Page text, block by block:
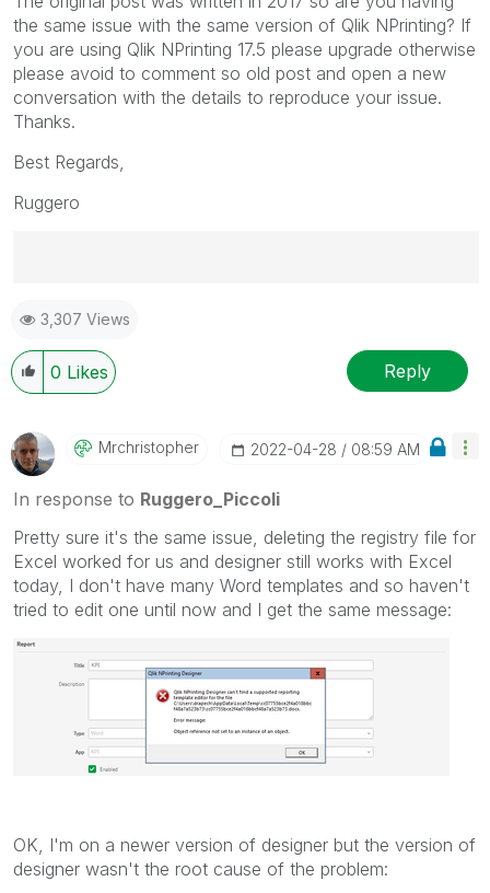
the same issue with the same version of Qlik NPrinting? If
you are using Qlik NPrinting 17.5 please upgrade otherwise
please avoid to comment so old post and open a new
conversation with the details to reproduce your issue.
Thanks.
Best Regards,
Ruggero
Ruggero
---------------------------------------------
When applicable please mark the appropriate replies
as CORRECT. This will help community members and
been addressed and have a possible known solution.
Please mark threads with a LIKE if the provided
solution is helpful to the problem, but does not
necessarily solve the indicated problem. You can
mark multiple threads with LIKEs if you feel additional
info is useful to others.
3,307 Views
0 Likes Reply
Mrchristopher ‎2022-04-28 08:59 AM
In response to Ruggero_Piccoli
Pretty sure it's the same issue, deleting the registry file for
Excel worked for us and designer still works with Excel
today, I don't have many Word templates and so haven't
tried to edit one until now and I get the same message:
OK, I'm on a newer version of designer but the version of
designer wasn't the root cause of the problem: